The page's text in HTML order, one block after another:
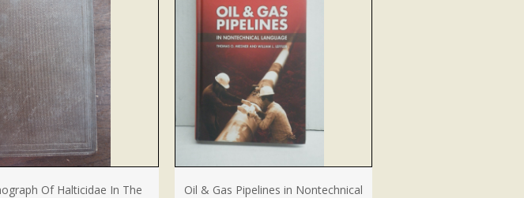
Of Halticidae In The
Oil & Gas Pipelines in Nontechnical